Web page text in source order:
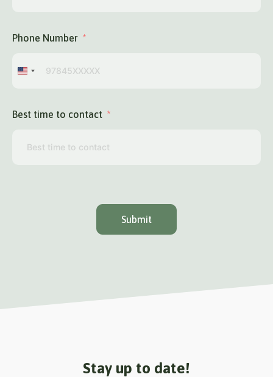
Phone Number
United
Best time to contact
Submit
Stay up to date!